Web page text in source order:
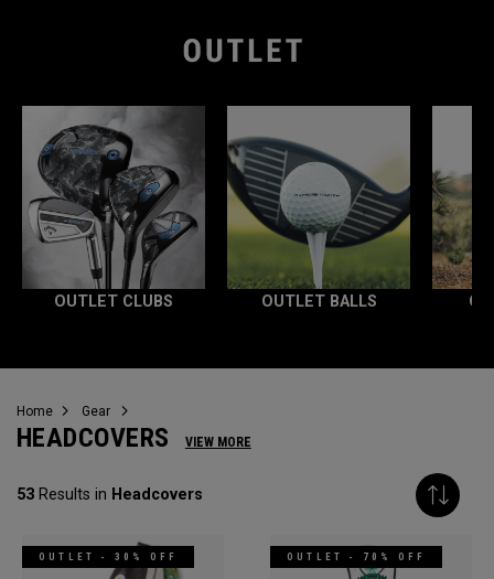
OUTLET CLUBS OUTLET BALLS
Home Gear
HEADCOVERS VIEW MORE
53 Results in Headcovers
OUTLET - 30% OFF OUTLET - 70% OFF